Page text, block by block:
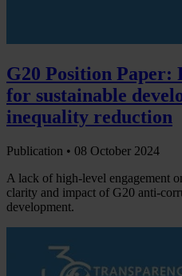
G20 Position
for sustainable
inequality reduction
Publication • 08 October 2024
A lack of high-level engagement
clarity and impact of G20 anti-
development.